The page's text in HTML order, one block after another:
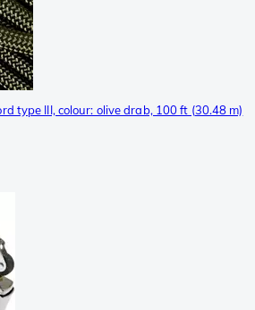
type III, colour: olive drab, 100 ft (30.48 m)